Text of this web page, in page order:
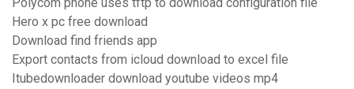
Polycom phone uses tftp to download configuration file
Hero x pc free download
Download find friends app
Export contacts from icloud download to excel file
Itubedownloader download youtube videos mp4